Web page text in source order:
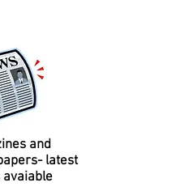
and
latest
avaiable